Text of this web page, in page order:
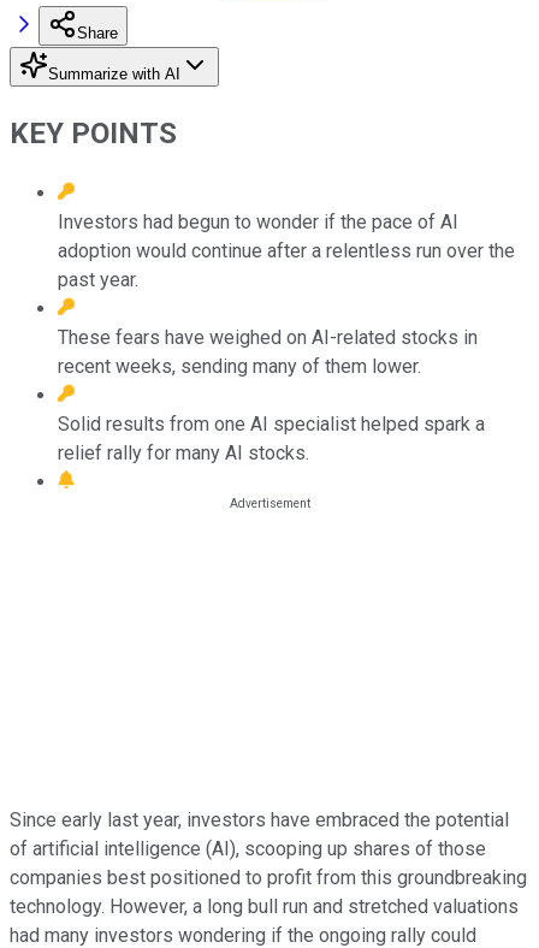
Share
Summarize with AI
KEY POINTS
Investors had begun to wonder if the pace of AI
adoption would continue after a relentless run over the
past year.
These fears have weighed on AI-related stocks in
recent weeks, sending many of them lower.
Solid results from one AI specialist helped spark a
relief rally for many AI stocks.
Since early last year, investors have embraced the potential
of artificial intelligence (AI), scooping up shares of those
companies best positioned to profit from this groundbreaking
technology. However, a long bull run and stretched valuations
had many investors wondering if the ongoing rally could